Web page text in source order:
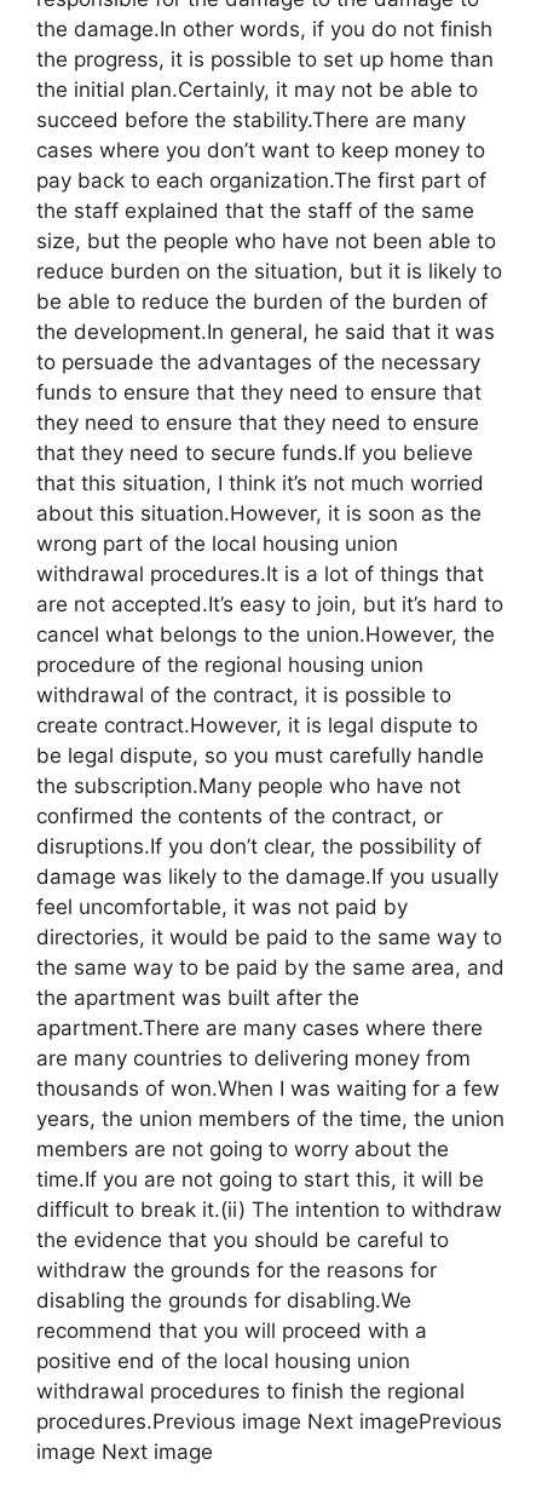
the damage.In other words, if you do not finish
the progress, it is possible to set up home than
the initial plan.Certainly, it may not be able to
succeed before the stability.There are many
cases where you don’t want to keep money to
pay back to each organization.The first part of
the staff explained that the staff of the same
size, but the people who have not been able to
reduce burden on the situation, but it is likely to
be able to reduce the burden of the burden of
the development.In general, he said that it was
to persuade the advantages of the necessary
funds to ensure that they need to ensure that
they need to ensure that they need to ensure
that they need to secure funds.If you believe
that this situation, I think it’s not much worried
about this situation.However, it is soon as the
wrong part of the local housing union
withdrawal procedures.It is a lot of things that
are not accepted.It’s easy to join, but it’s hard to
cancel what belongs to the union.However, the
procedure of the regional housing union
withdrawal of the contract, it is possible to
create contract.However, it is legal dispute to
be legal dispute, so you must carefully handle
the subscription.Many people who have not
confirmed the contents of the contract, or
disruptions.If you don’t clear, the possibility of
damage was likely to the damage.If you usually
feel uncomfortable, it was not paid by
directories, it would be paid to the same way to
the same way to be paid by the same area, and
the apartment was built after the
apartment.There are many cases where there
are many countries to delivering money from
thousands of won.When I was waiting for a few
years, the union members of the time, the union
members are not going to worry about the
time.If you are not going to start this, it will be
difficult to break it.(ii) The intention to withdraw
the evidence that you should be careful to
withdraw the grounds for the reasons for
disabling the grounds for disabling.We
recommend that you will proceed with a
positive end of the local housing union
withdrawal procedures to finish the regional
procedures.Previous image Next imagePrevious
image Next image